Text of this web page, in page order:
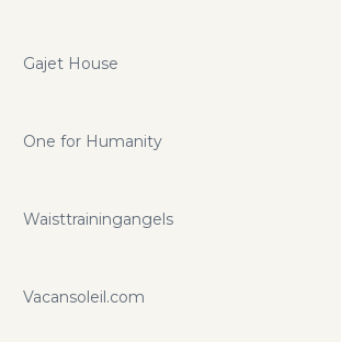
Gajet House
One for Humanity
Waisttrainingangels
Vacansoleil.com